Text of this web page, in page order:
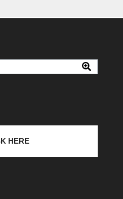
HERE